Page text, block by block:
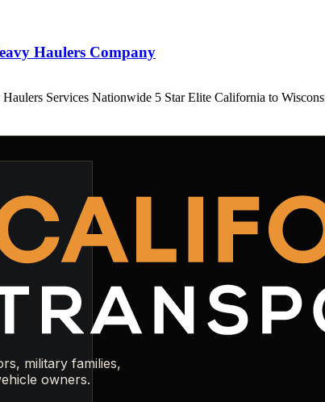
Haulers Company
Services Nationwide 5 Star Elite California to
military families,
owners.